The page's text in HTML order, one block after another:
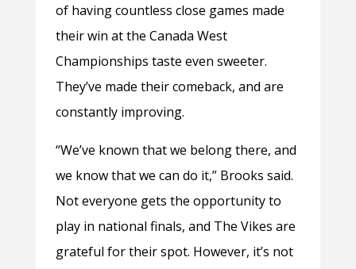
of having countless close games made
their win at the Canada West
Championships taste even sweeter.
They’ve made their comeback, and are
constantly improving.
“We’ve known that we belong there, and
we know that we can do it,” Brooks said.
Not everyone gets the opportunity to
play in national finals, and The Vikes are
grateful for their spot. However, it’s not